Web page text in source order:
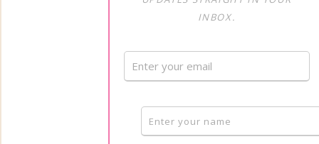
INBOX.